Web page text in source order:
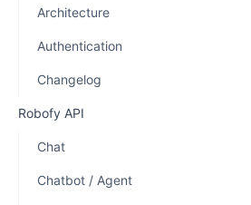
Architecture
Authentication
Changelog
Robofy API
Chat
Chatbot / Agent